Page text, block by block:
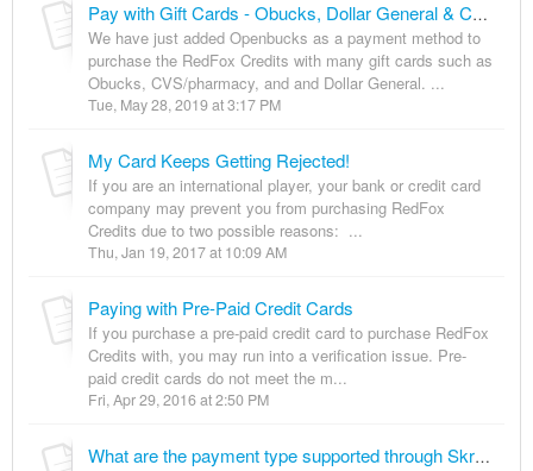
Pay with Gift Cards - Obucks, Dollar General & CVS/pharmacy
We have just added Openbucks as a payment method to
purchase the RedFox Credits with many gift cards such as
Obucks, CVS/pharmacy, and and Dollar General. ...
Tue, May 28, 2019 at 3:17 PM
My Card Keeps Getting Rejected!
If you are an international player, your bank or credit card
company may prevent you from purchasing RedFox
Credits due to two possible reasons: ...
Thu, Jan 19, 2017 at 10:09 AM
Paying with Pre-Paid Credit Cards
If you purchase a pre-paid credit card to purchase RedFox
Credits with, you may run into a verification issue. Pre-
paid credit cards do not meet the m...
Fri, Apr 29, 2016 at 2:50 PM
What are the payment type supported through Skrill payment option in Brazil?